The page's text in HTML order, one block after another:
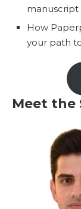
manuscript
How
your path
Meet the